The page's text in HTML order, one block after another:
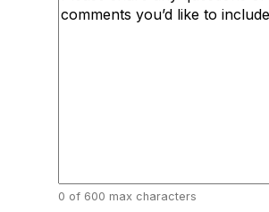
0 of 600 max characters